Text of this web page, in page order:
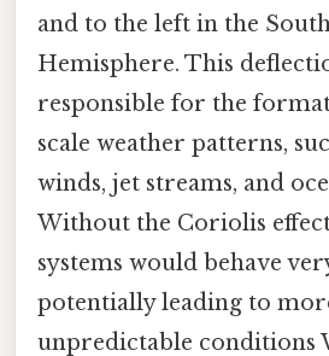
and to the left in the
Hemisphere. This
responsible for the
scale weather patterns,
winds, jet streams, and
Without the Coriolis
systems would behave
potentially leading to
unpredictable conditions